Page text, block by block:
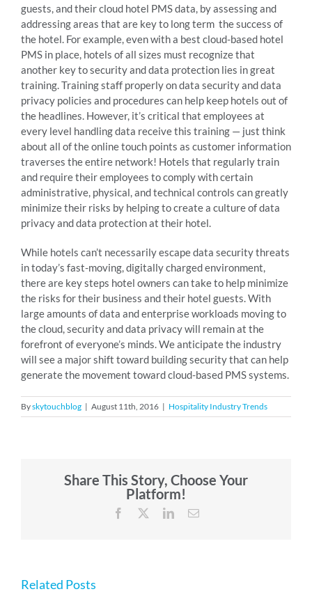
guests, and their cloud hotel PMS data, by assessing and
addressing areas that are key to long term the success of
the hotel. For example, even with a best cloud-based hotel
PMS in place, hotels of all sizes must recognize that
another key to security and data protection lies in great
training. Training staff properly on data security and data
privacy policies and procedures can help keep hotels out of
the headlines. However, it’s critical that employees at
every level handling data receive this training — just think
about all of the online touch points as customer information
traverses the entire network! Hotels that regularly train
and require their employees to comply with certain
administrative, physical, and technical controls can greatly
minimize their risks by helping to create a culture of data
privacy and data protection at their hotel.
While hotels can’t necessarily escape data security threats
in today’s fast-moving, digitally charged environment,
there are key steps hotel owners can take to help minimize
the risks for their business and their hotel guests. With
large amounts of data and enterprise workloads moving to
the cloud, security and data privacy will remain at the
forefront of everyone’s minds. We anticipate the industry
will see a major shift toward building security that can help
generate the movement toward cloud-based PMS systems.
Byskytouchblog | August 11th, 2016 | Hospitality Industry Trends
Share This Story, Choose Your
Platform!
Facebook LinkedInEmail
Related Posts